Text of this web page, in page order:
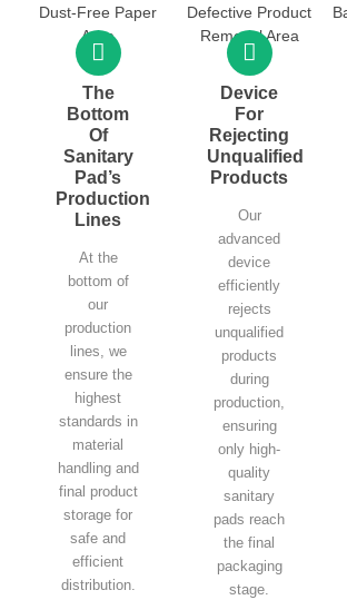
The
Bottom
Of
Sanitary
Pad’s
Production
Lines
At the
bottom of
our
production
lines, we
ensure the
highest
standards in
material
handling and
final product
storage for
safe and
efficient
distribution.
Device
For
Rejecting
Unqualified
Products
Our
advanced
device
efficiently
rejects
unqualified
products
during
production,
ensuring
only high-
quality
sanitary
pads reach
the final
packaging
stage.